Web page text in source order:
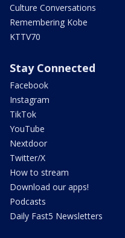
Culture Conversations
Remembering Kobe
KTTV70
Stay Connected
Facebook
Instagram
TikTok
YouTube
Nextdoor
Twitter/X
How to stream
Download our apps!
Podcasts
Daily Fast5 Newsletters